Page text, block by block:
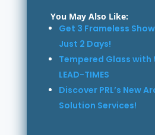
You May Also Like:
Get 3 Frameless
Just 2 Days!
Tempered Glass with
LEAD-TIMES
Discover PRL’s New
Solution Services!